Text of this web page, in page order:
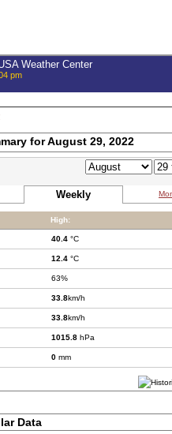
Weather Center
pm
for August 29, 2022
Weekly
High:
40.4 °C
12.4 °C
63%
33.8km/h
33.8km/h
1015.8 hPa
0 mm
Data